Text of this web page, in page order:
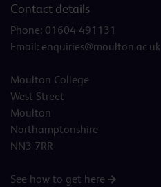
Contact details
Phone: 01604 491131
Email: enquiries@moulton.ac.uk
Moulton College
West Street
Moulton
Northamptonshire
NN3 7RR
See how to get here